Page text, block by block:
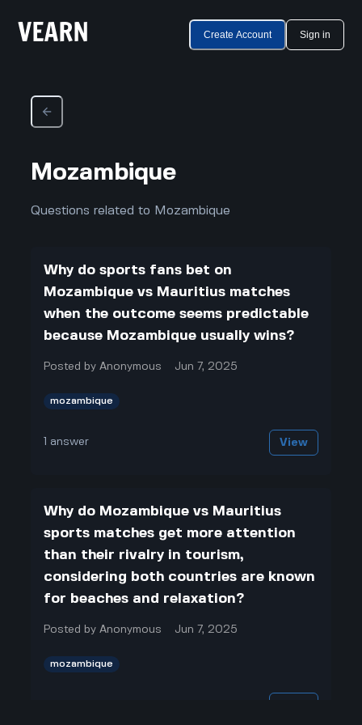
Create Account Sign in
Mozambique
Questions related to Mozambique
Why do sports fans bet on
Mozambique vs Mauritius matches
when the outcome seems predictable
because Mozambique usually wins?
Posted byAnonymous Jun 7, 2025
mozambique
answer View
Why do Mozambique vs Mauritius
sports matches get more attention
than their rivalry in tourism,
considering both countries are known
for beaches and relaxation?
Posted byAnonymous Jun 7, 2025
mozambique